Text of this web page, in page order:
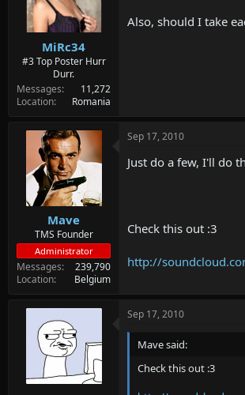
MiRc34
#3 Top Poster Hurr
Durr.
Messages
11,272
Location
Romania
Also, should I take
Mave
TMS Founder
Administrator
Messages
239,790
Location
Belgium
Sep 17, 2010
Just do a few, I'll do
Check this out :3
http://
Sep 17, 2010
Mave said:
Check this out :3